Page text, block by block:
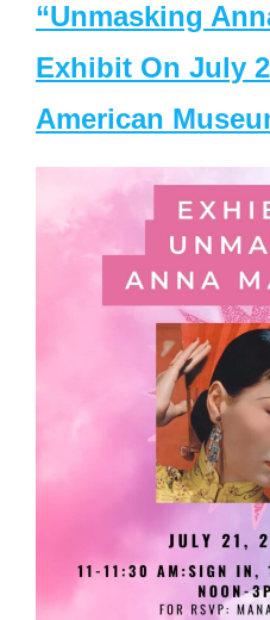
“Unmasking
Exhibit On July
American